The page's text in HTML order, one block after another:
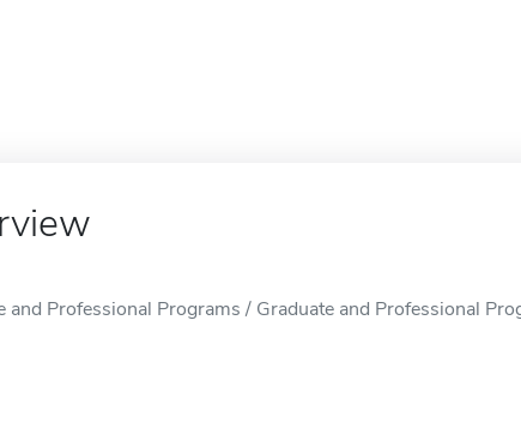
and Professional Programs / Graduate and Professional